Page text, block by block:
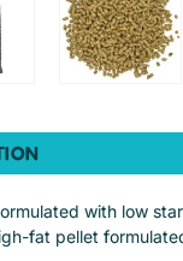
with low
fat pellet